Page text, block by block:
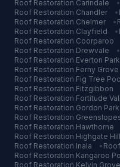
Roof Restoration Carindale •
Roof Restoration Chandler •
Roof Restoration Chelmer •
Roof Restoration Clayfield •
Roof Restoration Coorparoo
Roof Restoration Drewvale •
Roof Restoration Everton Park
Roof Restoration Ferny Grove
Roof Restoration Fig Tree
Roof Restoration Fitzgibbon
Roof Restoration Fortitude
Roof Restoration Gordon Park
Roof Restoration
Roof Restoration Hawthorne
Roof Restoration Highgate Hill
Roof Restoration Inala •
Roof Restoration Kangaroo
Roof Restoration Kelvin Grove